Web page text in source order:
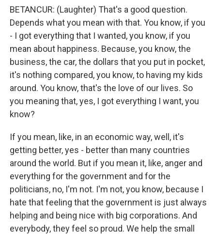
BETANCUR: (Laughter) That's a good question.
Depends what you mean with that. You know, if you
- I got everything that I wanted, you know, if you
mean about happiness. Because, you know, the
business, the car, the dollars that you put in pocket,
it's nothing compared, you know, to having my kids
around. You know, that's the love of our lives. So
you meaning that, yes, I got everything I want, you
know?
If you mean, like, in an economic way, well, it's
getting better, yes - better than many countries
around the world. But if you mean it, like, anger and
everything for the government and for the
politicians, no, I'm not. I'm not, you know, because I
hate that feeling that the government is just always
helping and being nice with big corporations. And
everybody, they feel so proud. We help the small